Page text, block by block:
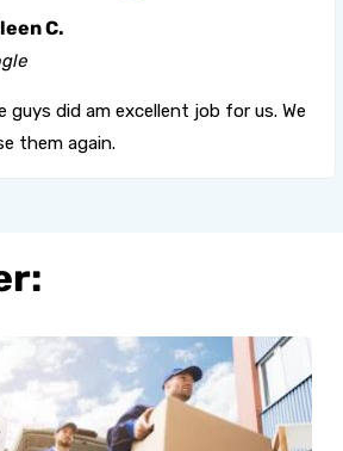
C.
guys did am excellent job for us. We
them again.